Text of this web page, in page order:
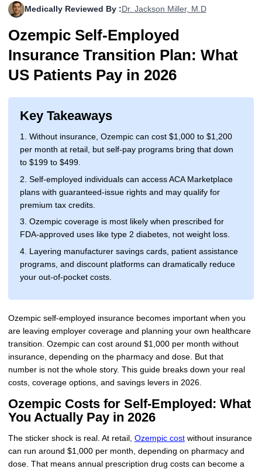
Levemir Insulin
Novolog / Noborapid Insulin
Tresiba Insulin
Zepbound Kwikpen
Rybelsus
Coupon For Victoza
Coupon For Sildenafil
Coupon For Trelegy Ellipta
Coupon For Fiasp Vial
Coupon For Saxenda Pre-
Filled Pen
Doctors and Prescribers
Refer A Friend
More
How to Order
Blogs
Contact Us
Medically Reviewed By : Dr. Jackson Miller, M.D
Ozempic Self-Employed
Insurance Transition Plan: What
US Patients Pay in 2026
Key Takeaways
1. Without insurance, Ozempic can cost $1,000 to $1,200
per month at retail, but self-pay programs bring that down
to $199 to $499.
2. Self-employed individuals can access ACA Marketplace
plans with guaranteed-issue rights and may qualify for
premium tax credits.
3. Ozempic coverage is most likely when prescribed for
FDA-approved uses like type 2 diabetes, not weight loss.
4. Layering manufacturer savings cards, patient assistance
programs, and discount platforms can dramatically reduce
your out-of-pocket costs.
Ozempic self-employed insurance becomes important when you
are leaving employer coverage and planning your own healthcare
transition. Ozempic can cost around $1,000 per month without
insurance, depending on the pharmacy and dose. But that
number is not the whole story. This guide breaks down your real
costs, coverage options, and savings levers in 2026.
Ozempic Costs for Self-Employed: What
You Actually Pay in 2026
The sticker shock is real. At retail, Ozempic costwithout insurance
can run around $1,000 per month, depending on pharmacy and
dose. That means annual prescription drug costs can become a